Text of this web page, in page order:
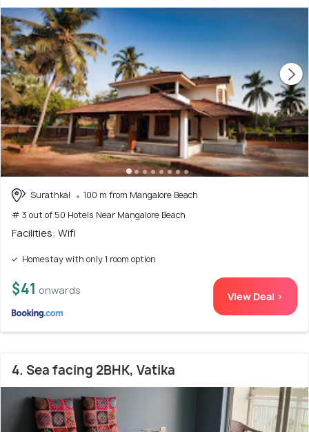
Surathkal
100 m from Mangalore Beach
# 3 out of 50 Hotels Near Mangalore Beach
Facilities: Wifi
Homestay with only 1 room option
$41 onwards View Deal >
4. Sea facing 2BHK, Vatika